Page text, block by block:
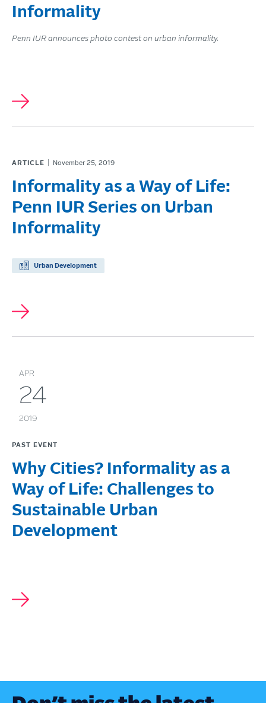
Informality
Penn IUR announces photo contest on urban informality.
ARTICLE November 25, 2019
Informality as a Way of Life:
Penn IUR Series on Urban
Informality
Urban Development
APR
24
2019
PAST EVENT
Why Cities? Informality as a
Way of Life: Challenges to
Sustainable Urban
Development